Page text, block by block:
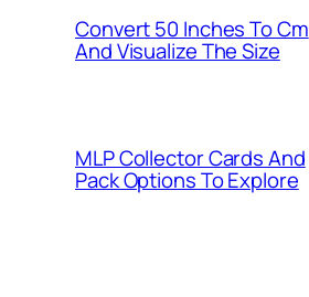
Convert 50 Inches To Cm
And Visualize The Size
MLP Collector Cards And
Pack Options To Explore